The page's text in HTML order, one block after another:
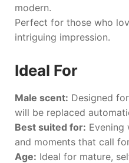
modern.
Perfect for those who
intriguing impression.
Ideal For
Male scent: Designed
will be replaced
Best suited for: Evening
and moments that call
Age: Ideal for mature,